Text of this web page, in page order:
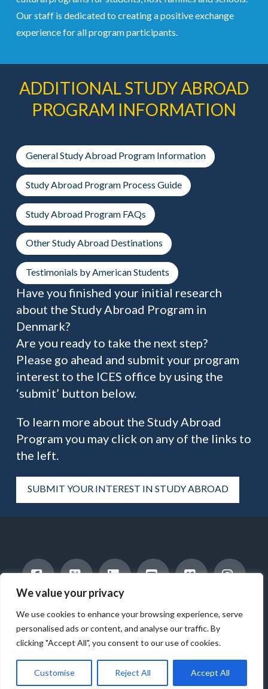
We value your privacy
We use cookies to enhance your browsing experience, serve
personalised ads or content, and analyse our traffic. By
clicking "Accept All", you consent to our use of cookies.
Customise Reject All Accept All
Our staff is dedicated to creating a positive exchange
experience for all program participants.
ADDITIONAL STUDY ABROAD
PROGRAM INFORMATION
General Study Abroad Program Information
Study Abroad Program Process Guide
Study Abroad Program FAQs
Other Study Abroad Destinations
Testimonials by American Students
Have you finished your initial research
about the Study Abroad Program in
Denmark?
Are you ready to take the next step?
Please go ahead and submit your program
interest to the ICES office by using the
‘submit’ button below.
To learn more about the Study Abroad
Program you may click on any of the links to
the left.
SUBMIT YOUR INTEREST IN STUDY ABROAD
AMERICAN STUDENTS
INTERNSHIP & CAREER TRAINING
© 2025 ICES - INTERNATIONAL CULTURAL EXCHANGE SERVICES -